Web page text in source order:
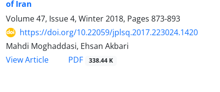
of Iran
Volume 47, Issue 4, Winter 2018, Pages 873-893
https://doi.org/10.22059/jplsq.2017.223024.1420
Mahdi Moghaddasi, Ehsan Akbari
View Article
PDF 338.44 K